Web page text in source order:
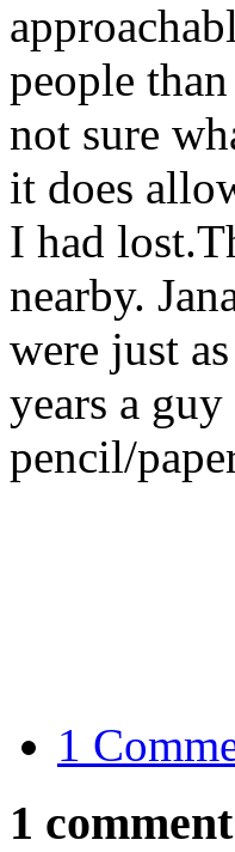
people
not sure
it does
I had
nearby.
were just
years a
pencil/
1
1